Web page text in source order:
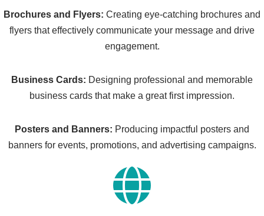
Brochures and Flyers: Creating eye-catching brochures and
flyers that effectively communicate your message and drive
engagement.
Business Cards: Designing professional and memorable
business cards that make a great first impression.
Posters and Banners: Producing impactful posters and
banners for events, promotions, and advertising campaigns.